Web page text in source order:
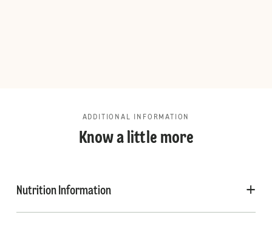
ADDITIONAL INFORMATION
Know a little more
Nutrition Information